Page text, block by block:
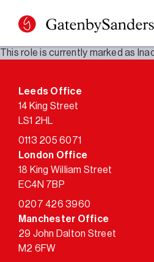
content
This role is currently marked as
Leeds Office
14 King Street
LS1 2HL
0113 205 6071
London Office
18 King William Street
EC4N 7BP
0207 426 3960
Manchester Office
29 John Dalton Street
M2 6FW